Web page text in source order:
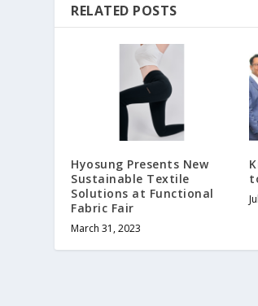
RELATED POSTS
Hyosung Presents New
Sustainable Textile
Solutions at Functional
Fabric Fair
March 31, 2023